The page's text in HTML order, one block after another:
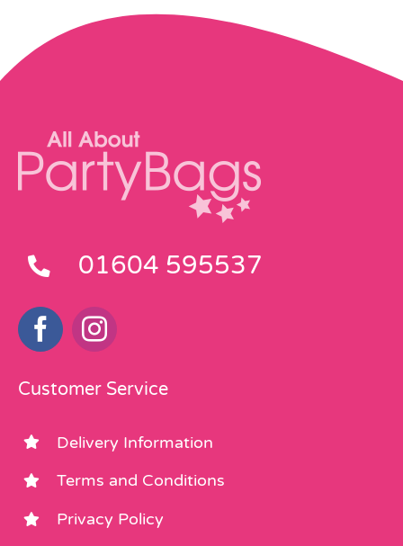
01604 595537
Customer Service
Delivery Information
Terms and Conditions
Privacy Policy